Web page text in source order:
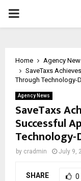
PRIMARY
Home
Agency
SaveTaxs
Through Technology-
Agency News
SaveTaxs
Successful
by cradmin July 9,
SHARE 0